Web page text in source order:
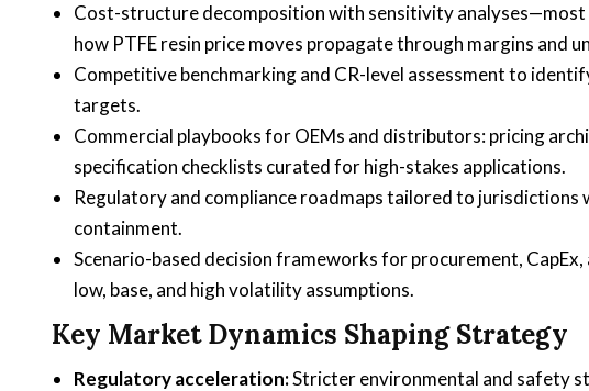
Cost-structure decomposition with sensitivity
how PTFE resin price moves propagate through margins and
Competitive benchmarking and CR-level assessment to
targets.
Commercial playbooks for OEMs and distributors: pricing
specification checklists curated for high-stakes applications.
Regulatory and compliance roadmaps tailored to
containment.
Scenario-based decision frameworks for procurement,
low, base, and high volatility assumptions.
Key Market Dynamics Shaping Strategy
Regulatory acceleration:Stricter environmental and safety